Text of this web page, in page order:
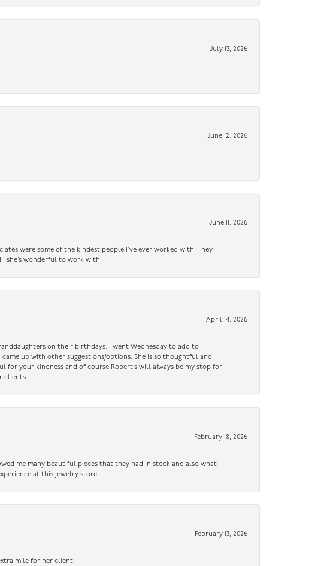
July 13, 2026
June 12, 2026
June 11, 2026
were some of the kindest people I’ve ever worked with. They
she’s wonderful to work with!
April 14, 2026
on their birthdays. I went Wednesday to add to
up with other suggestions/options. She is so thoughtful and
for your kindness and of course Robert’s will always be my stop for
clients
February 18, 2026
me many beautiful pieces that they had in stock and also what
at this jewelry store.
February 13, 2026
mile for her client.